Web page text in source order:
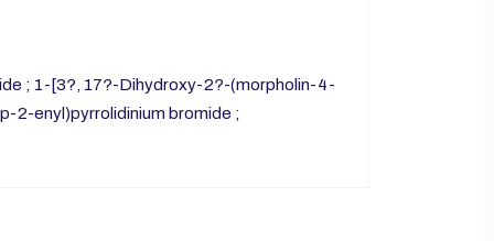
; 1-[3?, 17?-Dihydroxy-2?-(morpholin-4-
2-enyl)pyrrolidinium bromide ;